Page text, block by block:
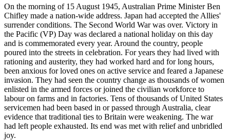
On the morning of 15 August 1945, Australian Prime Minister Ben
Chifley made a nation-wide address. Japan had accepted the Allies'
surrender conditions. The Second World War was over. Victory in
the Pacific (VP) Day was declared a national holiday on this day
and is commemorated every year. Around the country, people
poured into the streets in celebration. For years they had lived with
rationing and austerity, they had worked hard and for long hours,
been anxious for loved ones on active service and feared a Japanese
invasion. They had seen the country change as thousands of women
enlisted in the armed forces or joined the civilian workforce to
labour on farms and in factories. Tens of thousands of United States
servicemen had been based in or passed through Australia, clear
evidence that traditional ties to Britain were weakening. The war
had left people exhausted. Its end was met with relief and unbridled
joy.